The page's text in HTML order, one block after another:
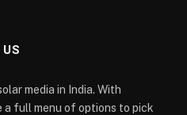
media in India. With
a full menu of options to pick